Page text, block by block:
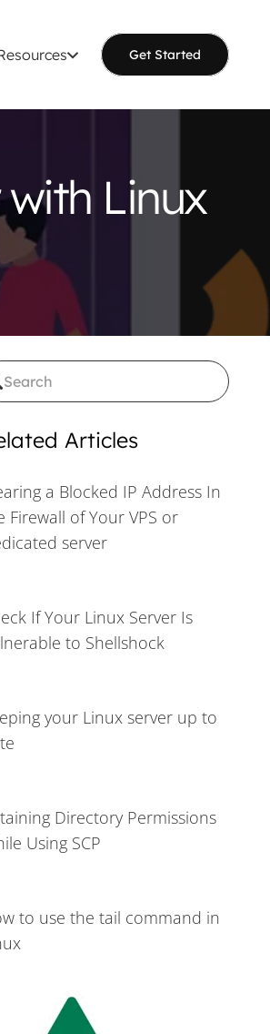
Get Started
with Linux
Articles
a Blocked IP Address In
Firewall of Your VPS or
server
If Your Linux Server Is
to Shellshock
your Linux server up to
Directory Permissions
Using SCP
to use the tail command in